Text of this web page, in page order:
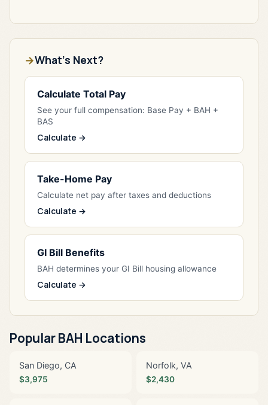
What's Next?
Calculate Total Pay
See your full compensation: Base Pay + BAH +
BAS
Calculate →
Take-Home Pay
Calculate net pay after taxes and deductions
Calculate →
GI Bill Benefits
BAH determines your GI Bill housing allowance
Calculate →
Popular BAH Locations
San Diego, CA
$3,975
Norfolk, VA
$2,430